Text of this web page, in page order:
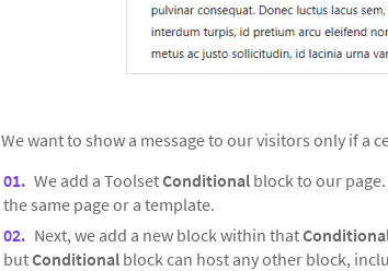
We want to show a message to our visitors only if a
We add a ToolsetConditional block to our
the same page or a template.
Next, we add a new block within that
butConditional block can host any other block,